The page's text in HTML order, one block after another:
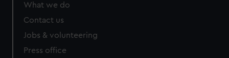
What we do
Contact us
Jobs & volunteering
Press office